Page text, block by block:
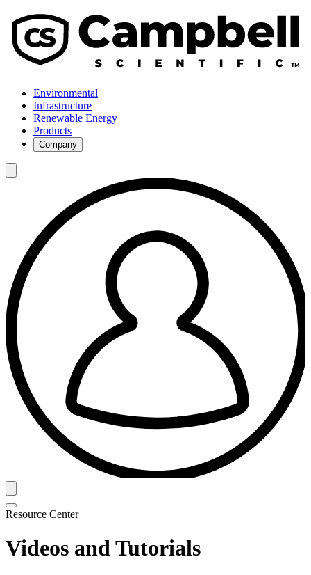
Environmental
Infrastructure
Renewable Energy
Products
Company
Resource Center
Videos and Tutorials